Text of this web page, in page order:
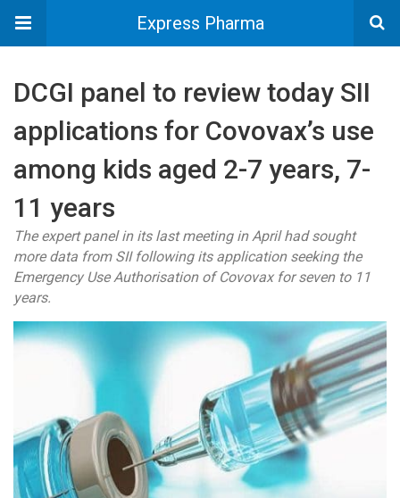
Express Pharma
DCGI panel to review today SII
applications for Covovax’s use
among kids aged 2-7 years, 7-
11 years
The expert panel in its last meeting in April had sought
more data from SII following its application seeking the
Emergency Use Authorisation of Covovax for seven to 11
years.